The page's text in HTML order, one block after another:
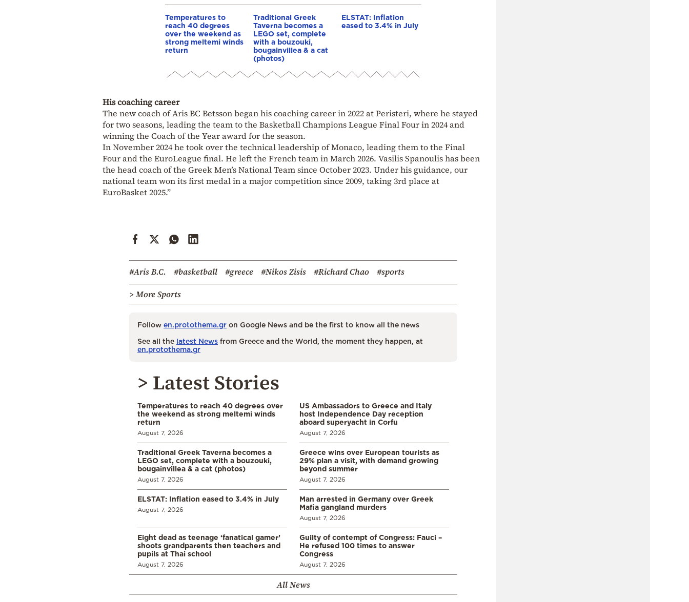
Temperatures to
reach 40 degrees
over the weekend as
strong meltemi winds
return
Traditional Greek
Taverna becomes a
LEGO set, complete
with a bouzouki,
bougainvillea & a cat
(photos)
ELSTAT: Inflation
eased to 3.4% in July
His coaching career
The new coach of Aris BC Betsson began his coaching career in 2022 at Peristeri, where he stayed
for two seasons, leading the team to the Basketball Champions League Final Four in 2024 and
winning the Coach of the Year award for the season.
In November 2024 he took over the technical leadership of Monaco, leading them to the Final
Four and the EuroLeague final. He left the French team in March 2026. Vasilis Spanoulis has been
the head coach of the Greek Men’s National Team since October 2023. Under his guidance, our
national team won its first medal in a major competition since 2009, taking 3rd place at
EuroBasket 2025.”
#Aris B.C. #basketball #greece #Nikos Zisis #Richard Chao
#sports
> More Sports
Follow en.protothema.gr on Google News and be the first to know all the news
See all the latest News from Greece and the World, the moment they happen, at
en.protothema.gr
> Latest Stories
Temperatures to reach 40 degrees over
the weekend as strong meltemi winds
return
August 7, 2026
US Ambassadors to Greece and Italy
host Independence Day reception
aboard superyacht in Corfu
August 7, 2026
Traditional Greek Taverna becomes a
LEGO set, complete with a bouzouki,
bougainvillea & a cat (photos)
August 7, 2026
Greece wins over European tourists as
29% plan a visit, with demand growing
beyond summer
August 7, 2026
ELSTAT: Inflation eased to 3.4% in July
August 7, 2026
Man arrested in Germany over Greek
Mafia gangland murders
August 7, 2026
Eight dead as teenage ‘fanatical gamer’
shoots grandparents then teachers and
pupils at Thai school
August 7, 2026
Guilty of contempt of Congress: Fauci –
He refused 100 times to answer
Congress
August 7, 2026
All News